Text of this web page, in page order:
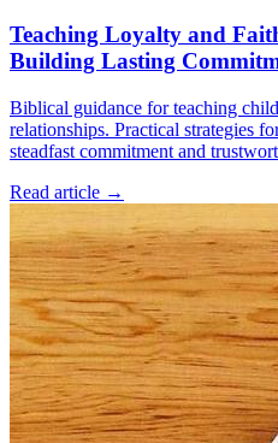
Teaching Loyalty and
Building Lasting
Biblical guidance for teaching
relationships. Practical strategies
steadfast commitment and
Read article →